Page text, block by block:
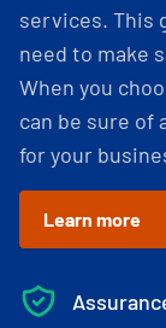
services. This
need to make
When you
can be sure of
for your
Learn more